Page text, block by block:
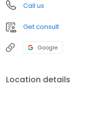
Call us
Get consult
Google
Location details